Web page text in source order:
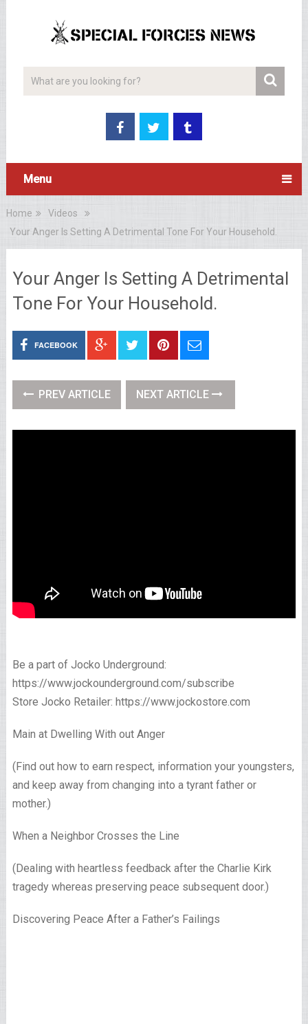
Menu
Home
Videos
Your Anger Is Setting A Detrimental Tone For Your Household.
Your Anger Is Setting A Detrimental
Tone For Your Household.
FACEBOOK
PREV ARTICLE NEXT ARTICLE
Be a part of Jocko Underground:
https://www.jockounderground.com/subscribe
Store Jocko Retailer: https://www.jockostore.com
Main at Dwelling With out Anger
(Find out how to earn respect, information your youngsters,
and keep away from changing into a tyrant father or
mother.)
When a Neighbor Crosses the Line
(Dealing with heartless feedback after the Charlie Kirk
tragedy whereas preserving peace subsequent door.)
Discovering Peace After a Father’s Failings